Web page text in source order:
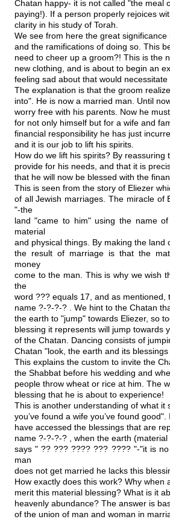
Chatan happy- it is not called "the meal
paying!). If a person properly rejoices
clarity in his study of Torah.
We see from here the great
and the ramifications of doing so. This
need to cheer up a groom?! This is the
new clothing, and is about to begin an
feeling sad about that would
The explanation is that the groom
into". He is now a married man. Until
worry free with his parents. Now he
for not only himself but for a wife and
financial responsibility he has just
and it is our job to lift his spirits.
How do we lift his spirits? By reassuring
provide for his needs, and that it is
that he will now be blessed with the
This is seen from the story of Eliezer
of all Jewish marriages. The miracle of
"-the
land "came to him" using the name
material
and physical things. By making the land
the result of marriage is that the
money
come to the man. This is why we wish
the
word ??? equals 17, and as
name ?-?-?-? . We hint to the Chatan
the earth to "jump" towards Eliezer, so
blessing it represents will jump towards
of the Chatan. Dancing consists of
Chatan "look, the earth and its
This explains the custom to invite the
the Shabbat before his wedding and
people throw wheat or rice at him. The
blessing that he is about to experience!
This is another understanding of what it
you’ve found a wife you’ve found
have accessed the blessings that are
name ?-?-?-? , when the earth
says " ?? ??? ???? ??? ???? "-"it is
man
does not get married he lacks this
How exactly does this work? Why when
merit this material blessing? What is it
heavenly abundance? The answer is
of the union of man and woman in